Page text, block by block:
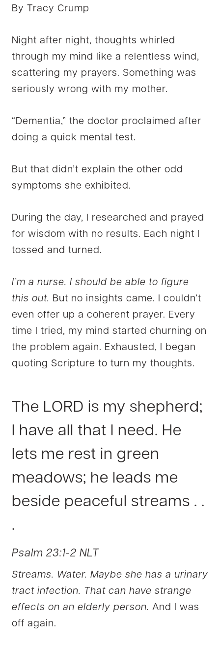
By Tracy Crump
Night after night, thoughts whirled
through my mind like a relentless wind,
scattering my prayers. Something was
seriously wrong with my mother.
“Dementia,” the doctor proclaimed after
doing a quick mental test.
But that didn’t explain the other odd
symptoms she exhibited.
During the day, I researched and prayed
for wisdom with no results. Each night I
tossed and turned.
I’m a nurse. I should be able to figure
this out. But no insights came. I couldn’t
even offer up a coherent prayer. Every
time I tried, my mind started churning on
the problem again. Exhausted, I began
quoting Scripture to turn my thoughts.
The LORD is my shepherd;
I have all that I need. He
lets me rest in green
meadows; he leads me
beside peaceful streams . .
.
Psalm 23:1-2 NLT
Streams. Water. Maybe she has a urinary
tract infection. That can have strange
effects on an elderly person. And I was
off again.